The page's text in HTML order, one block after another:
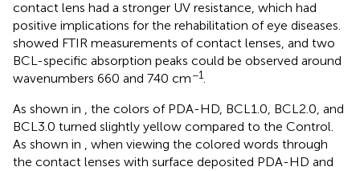
contact lens had a stronger UV resistance, which had
positive implications for the rehabilitation of eye diseases.
showed FTIR measurements of contact lenses, and two
BCL-specific absorption peaks could be observed around
wavenumbers 660 and 740 cm−1.
As shown in , the colors of PDA-HD, BCL1.0, BCL2.0, and
BCL3.0 turned slightly yellow compared to the Control.
As shown in , when viewing the colored words through
the contact lenses with surface deposited PDA-HD and